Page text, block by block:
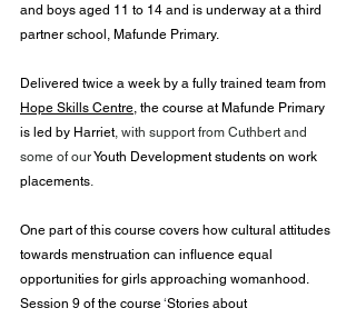
and boys aged 11 to 14 and is underway at a third
partner school, Mafunde Primary.
Delivered twice a week by a fully trained team from
Hope Skills Centre, the course at Mafunde Primary
is led by Harriet, with support from Cuthbert and
some of our Youth Development students on work
placements.
One part of this course covers how cultural attitudes
towards menstruation can influence equal
opportunities for girls approaching womanhood.
Session 9 of the course ‘Stories about